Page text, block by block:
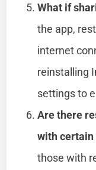
What if
the app,
internet
reinstalling
settings to
Are there
with certain
those with